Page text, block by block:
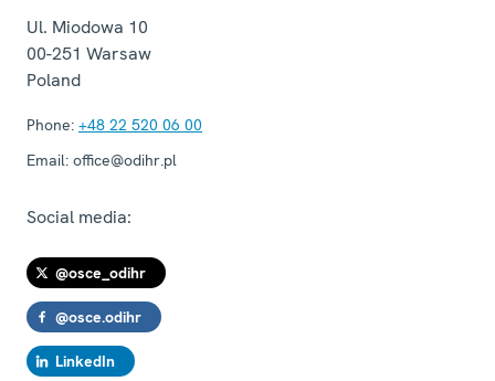
Ul. Miodowa 10
00-251 Warsaw
Poland
Phone: +48 22 520 06 00
Email: office@odihr.pl
Social media:
@osce_odihr
@osce.odihr
LinkedIn